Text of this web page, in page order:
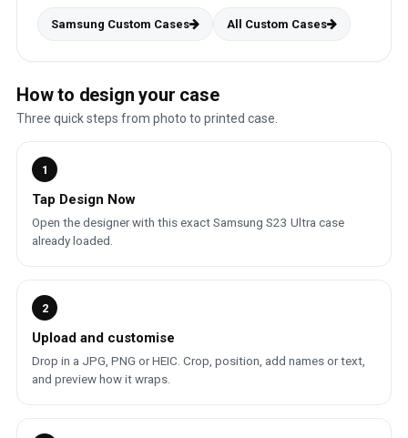
Samsung Custom Cases All Custom Cases
How to design your case
Three quick steps from photo to printed case.
1
Tap Design Now
Open the designer with this exact Samsung S23 Ultra case
already loaded.
2
Upload and customise
Drop in a JPG, PNG or HEIC. Crop, position, add names or text,
and preview how it wraps.